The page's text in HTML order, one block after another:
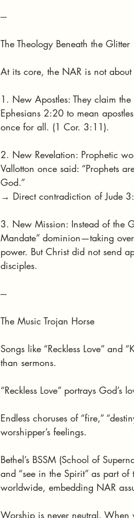
---
The Theology Beneath the Glitter
At its core, the NAR is not
1. New Apostles: They claim
Ephesians 2:20 to mean
once for all. (1 Cor. 3:11).
2. New Revelation: Prophetic
Vallotton once said: “Prophets
God.”
→ Direct contradiction of Jude
3. New Mission: Instead of the
Mandate” dominion—taking
power. But Christ did not send
disciples.
---
The Music Trojan Horse
Songs like “Reckless Love” and
than sermons.
“Reckless Love” portrays
Endless choruses of “fire,”
worshipper’s feelings.
Bethel’s BSSM (School of
and “see in the Spirit” as part
worldwide, embedding NAR
Worship is never neutral. When